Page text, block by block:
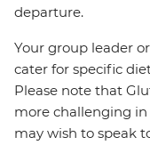
departure.
Your group leader
cater for specific
Please note that
more challenging in
may wish to speak